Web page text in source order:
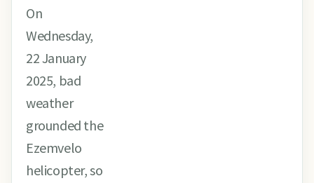
On
Wednesday,
22 January
2025, bad
weather
grounded the
Ezemvelo
helicopter, so